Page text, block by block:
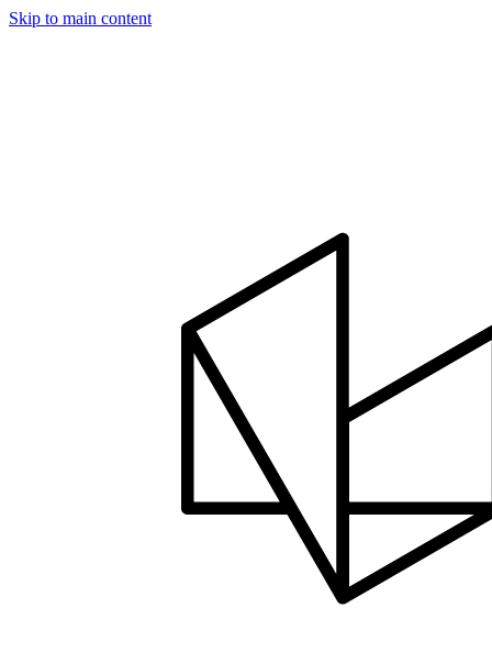
Skip to main content